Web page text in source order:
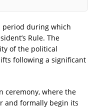
period during which
Rule. The
of the political
following a significant
ceremony, where the
and formally begin its